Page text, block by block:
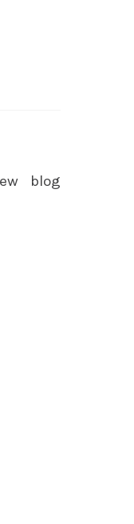
blog